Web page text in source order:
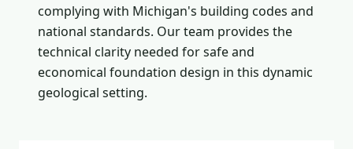
complying with Michigan's building codes and
national standards. Our team provides the
technical clarity needed for safe and
economical foundation design in this dynamic
geological setting.